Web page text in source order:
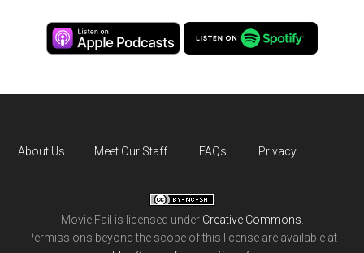
About Us Meet Our Staff FAQs Privacy
Movie Fail is licensed under Creative Commons
Permissions beyond the scope of this license are available at